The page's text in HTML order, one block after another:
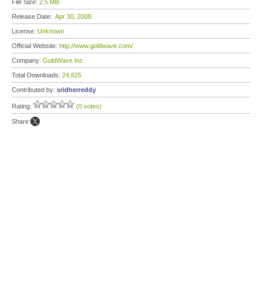
File Size: 2.5 MB
Release Date: Apr 30, 2008
License: Unknown
Official Website: http://www.goldwave.com/
Company: GoldWave Inc.
Total Downloads: 24,825
Contributed by: sridherreddy
Rating: (0 votes)
Share: